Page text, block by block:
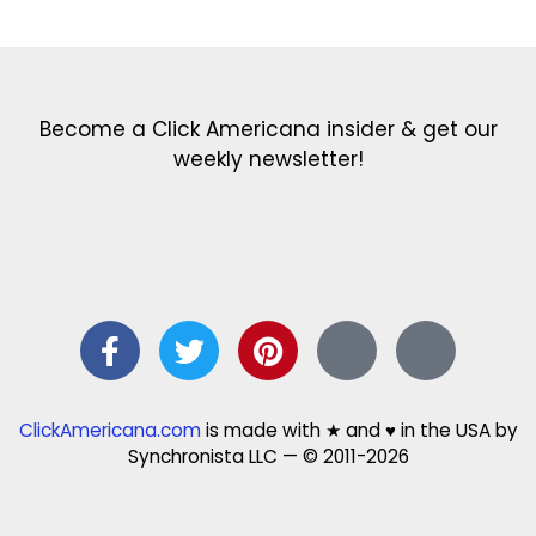
Become a Click Americana insider & get our
weekly newsletter!
ClickAmericana.comis made with ★ and ♥ in the USA by
Synchronista LLC — © 2011-2026